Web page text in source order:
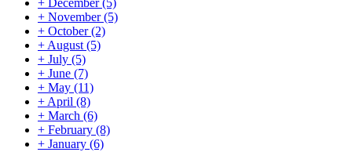
+ December(5)
+ November(5)
+ October(2)
+ August (5)
+ July (5)
+ June (7)
+ May (11)
+ April (8)
+ March (6)
+ February (8)
+ January (6)